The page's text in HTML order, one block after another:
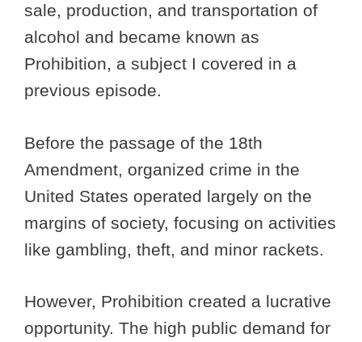
sale, production, and transportation of
alcohol and became known as
Prohibition, a subject I covered in a
previous episode.
Before the passage of the 18th
Amendment, organized crime in the
United States operated largely on the
margins of society, focusing on activities
like gambling, theft, and minor rackets.
However, Prohibition created a lucrative
opportunity. The high public demand for